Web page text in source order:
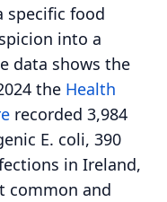
specific food
into a
data shows the
the Health
recorded 3,984
E. coli, 390
in Ireland,
common and